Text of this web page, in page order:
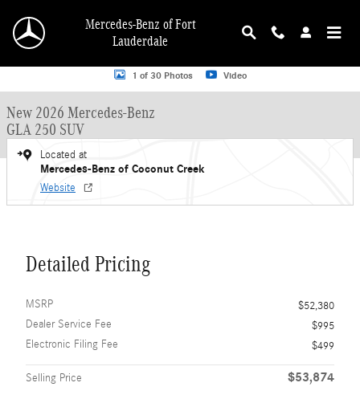
Mercedes-Benz of Fort
Lauderdale
New 2026 Mercedes-Benz GLA 250 GLA 250 SUV SUV Photo 1 of 30
1 of 30 Photos Video
New 2026 Mercedes-Benz
GLA 250 SUV
Located at
Mercedes-Benz of Coconut Creek
Website
Detailed Pricing
MSRP
$52,380
Dealer Service Fee
$995
Electronic Filing Fee
$499
Selling Price $53,874